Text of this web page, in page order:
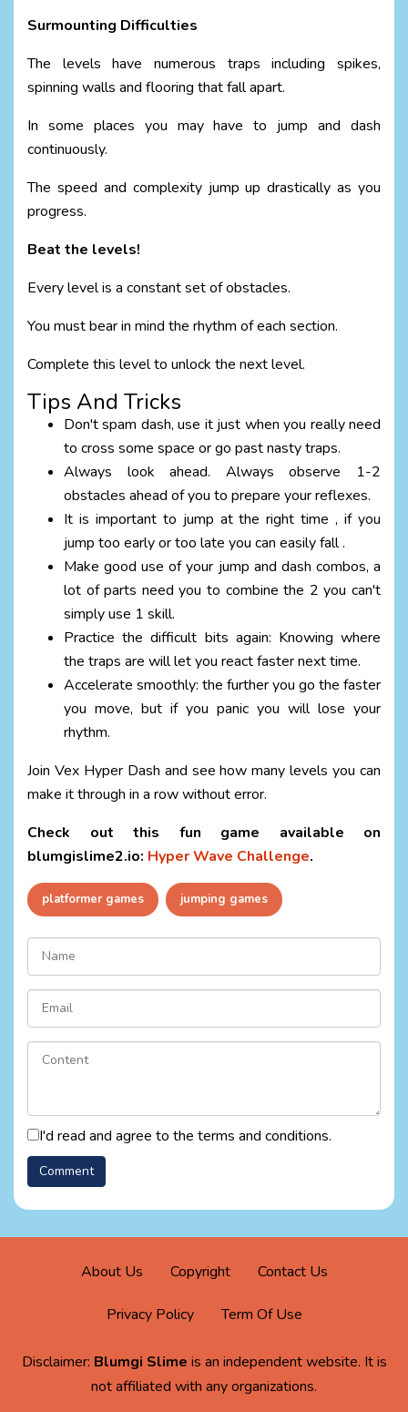
Surmounting Difficulties
The levels have numerous traps including spikes,
spinning walls and flooring that fall apart.
In some places you may have to jump and dash
continuously.
The speed and complexity jump up drastically as you
progress.
Beat the levels!
Every level is a constant set of obstacles.
You must bear in mind the rhythm of each section.
Complete this level to unlock the next level.
Tips And Tricks
Don't spam dash, use it just when you really need
to cross some space or go past nasty traps.
Always look ahead. Always observe 1-2
obstacles ahead of you to prepare your reflexes.
It is important to jump at the right time , if you
jump too early or too late you can easily fall .
Make good use of your jump and dash combos, a
lot of parts need you to combine the 2 you can't
simply use 1 skill.
Practice the difficult bits again: Knowing where
the traps are will let you react faster next time.
Accelerate smoothly: the further you go the faster
you move, but if you panic you will lose your
rhythm.
Join Vex Hyper Dash and see how many levels you can
make it through in a row without error.
Check out this fun game available on
blumgislime2.io: Hyper Wave Challenge.
platformer games jumping games
I'd read and agree to the terms and conditions.
About Us Copyright Contact Us
Privacy Policy Term Of Use
Disclaimer: Blumgi Slime is an independent website. It is
not affiliated with any organizations.